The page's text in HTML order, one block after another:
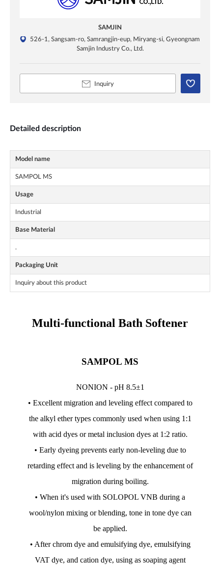
SAMJIN
526-1, Sangsam-ro, Samrangjin-eup, Miryang-si, Gyeongnam
Samjin Industry Co., Ltd.
Inquiry
Detailed description
Model name
SAMPOL MS
Usage
Industrial
Base Material
.
Packaging Unit
Inquiry about this product